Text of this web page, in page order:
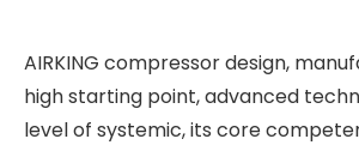
AIRKING compressor design,
high starting point, advanced
level of systemic, its core